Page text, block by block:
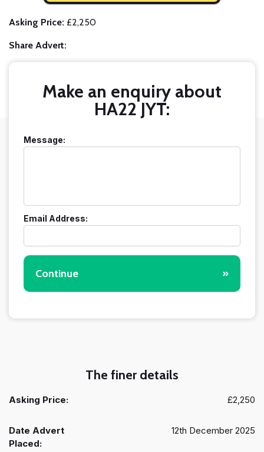
Asking Price: £2,250
Share Advert:
Make an enquiry about
HA22 JYT:
Message:
Email Address:
Continue »
The finer details
Asking Price: £2,250
Date Advert
Placed:
12th December 2025